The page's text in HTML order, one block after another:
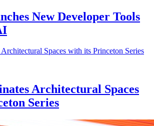
New Developer Tools
Architectural Spaces
Series